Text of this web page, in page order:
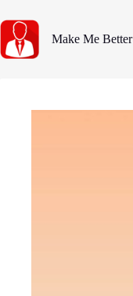
to
content
Make Me Better